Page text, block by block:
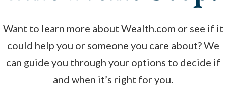
Want to learn more about Wealth.com or see if it
could help you or someone you care about? We
can guide you through your options to decide if
and when it’s right for you.